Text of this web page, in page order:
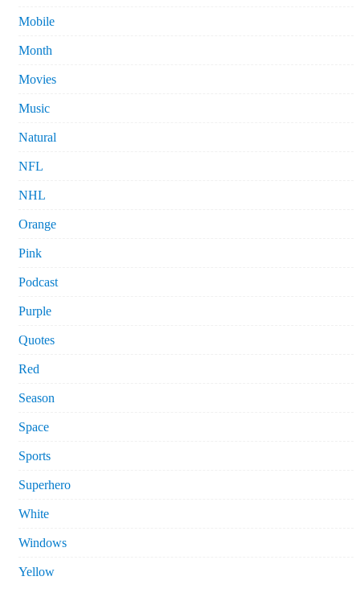
Mobile
Month
Movies
Music
Natural
NFL
NHL
Orange
Pink
Podcast
Purple
Quotes
Red
Season
Space
Sports
Superhero
White
Windows
Yellow